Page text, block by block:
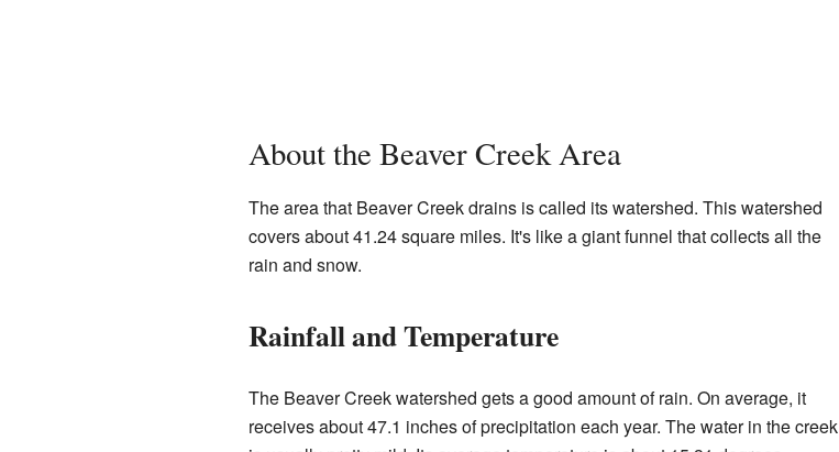
About the Beaver Creek Area
The area that Beaver Creek drains is called its watershed. This watershed
covers about 41.24 square miles. It's like a giant funnel that collects all the
rain and snow.
Rainfall and Temperature
The Beaver Creek watershed gets a good amount of rain. On average, it
receives about 47.1 inches of precipitation each year. The water in the creek